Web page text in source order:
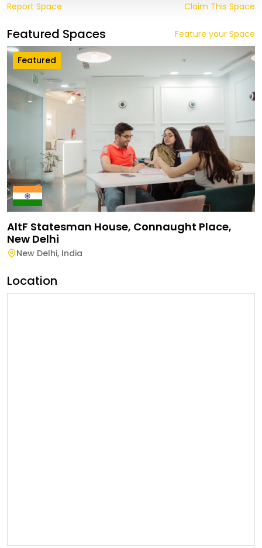
Report Space Claim This Space
Featured Spaces Feature your Space
Featured
AltF Statesman House, Connaught Place,
New Delhi
New Delhi, India
Location